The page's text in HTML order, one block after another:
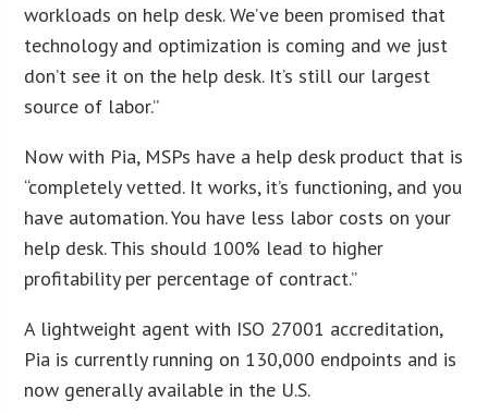
workloads on help desk. We’ve been promised that
technology and optimization is coming and we just
don’t see it on the help desk. It’s still our largest
source of labor.”
Now with Pia, MSPs have a help desk product that is
“completely vetted. It works, it’s functioning, and you
have automation. You have less labor costs on your
help desk. This should 100% lead to higher
profitability per percentage of contract.”
A lightweight agent with ISO 27001 accreditation,
Pia is currently running on 130,000 endpoints and is
now generally available in the U.S.